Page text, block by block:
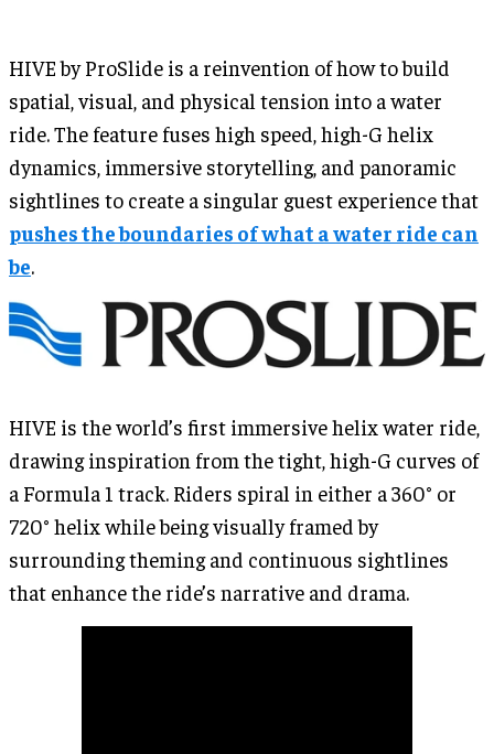
HIVE by ProSlide is a reinvention of how to build
spatial, visual, and physical tension into a water
ride. The feature fuses high speed, high-G helix
dynamics, immersive storytelling, and panoramic
sightlines to create a singular guest experience that
pushes the boundaries of what a water ride can
be.
HIVE is the world’s first immersive helix water ride,
drawing inspiration from the tight, high-G curves of
a Formula 1 track. Riders spiral in either a 360° or
720° helix while being visually framed by
surrounding theming and continuous sightlines
that enhance the ride’s narrative and drama.